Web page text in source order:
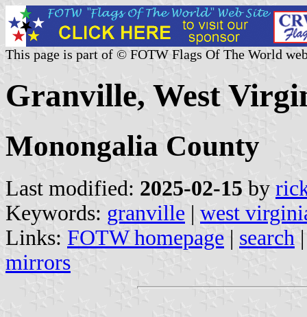
This page is part of © FOTW Flags Of The World
Granville, West
Monongalia County
Last modified: 2025-02-15 by
Keywords: granville | west
Links: FOTW homepage | search
mirrors